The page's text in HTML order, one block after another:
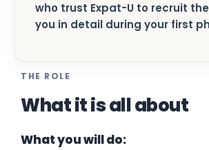
who trust Expat-U to recruit
you in detail during your first
THE ROLE
What it is all about
What you will do: